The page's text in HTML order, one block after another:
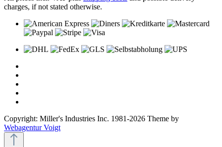
charges, if not stated otherwise.
Copyright: Miller's Industries Inc. 1981-2026 Theme by
Webagentur Voigt